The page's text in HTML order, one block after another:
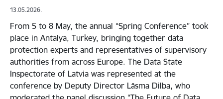
13.05.2026.
From 5 to 8 May, the annual “Spring Conference” took
place in Antalya, Turkey, bringing together data
protection experts and representatives of supervisory
authorities from across Europe. The Data State
Inspectorate of Latvia was represented at the
conference by Deputy Director Lāsma Dilba, who